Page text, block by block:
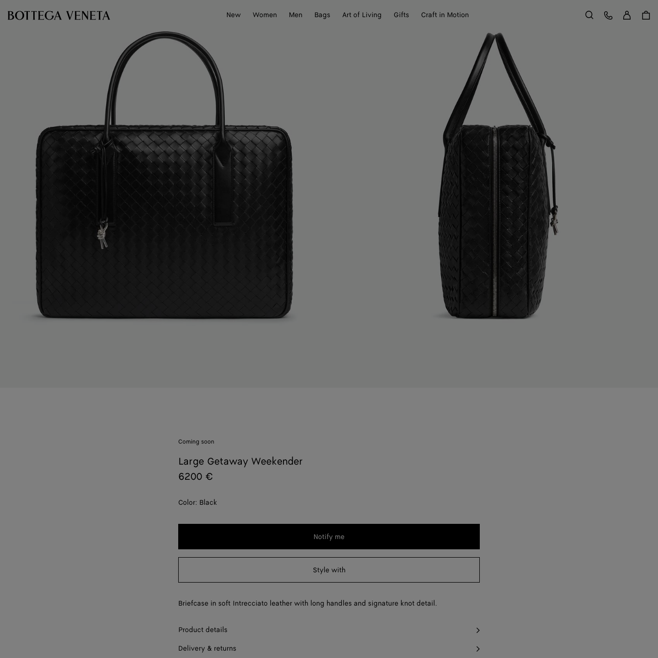
New
Women Men Bags Art of Living Gifts Craft in Motion Search
Customer Care
Coming soon
Large Getaway Weekender
6200 €
Color: Black
Notify me
Style with
Briefcase in soft Intrecciato leather with long handles and signature knot detail.
Product details
Delivery & returns